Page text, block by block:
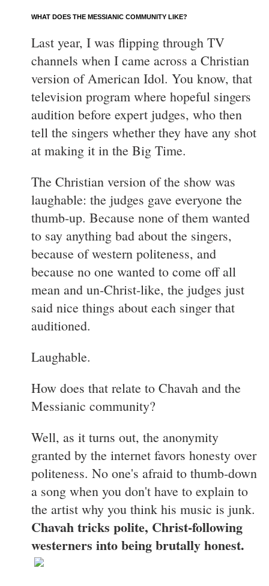
WHAT DOES THE MESSIANIC COMMUNITY LIKE?
Last year, I was flipping through TV
channels when I came across a Christian
version of American Idol. You know, that
television program where hopeful singers
audition before expert judges, who then
tell the singers whether they have any shot
at making it in the Big Time.
The Christian version of the show was
laughable: the judges gave everyone the
thumb-up. Because none of them wanted
to say anything bad about the singers,
because of western politeness, and
because no one wanted to come off all
mean and un-Christ-like, the judges just
said nice things about each singer that
auditioned.
Laughable.
How does that relate to Chavah and the
Messianic community?
Well, as it turns out, the anonymity
granted by the internet favors honesty over
politeness. No one's afraid to thumb-down
a song when you don't have to explain to
the artist why you think his music is junk.
Chavah tricks polite, Christ-following
westerners into being brutally honest.